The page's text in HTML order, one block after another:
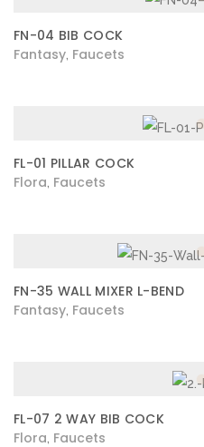
FN-04 BIB COCK
Fantasy Faucets
FL-01 PILLAR COCK
Flora Faucets
FN-35 WALL MIXER L-BEND
Fantasy Faucets
FL-07 2 WAY BIB COCK
Flora Faucets